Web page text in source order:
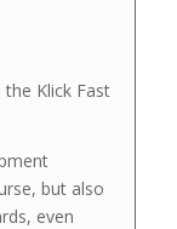
Klick Fast
but also
even